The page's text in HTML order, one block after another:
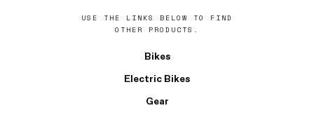
USE THE LINKS BELOW TO FIND
OTHER PRODUCTS.
Bikes
Electric Bikes
Gear